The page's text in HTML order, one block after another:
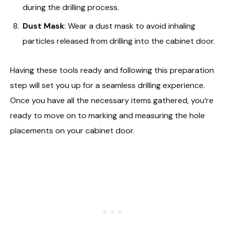
during the drilling process.
Dust Mask: Wear a dust mask to avoid inhaling
particles released from drilling into the cabinet door.
Having these tools ready and following this preparation
step will set you up for a seamless drilling experience.
Once you have all the necessary items gathered, you’re
ready to move on to marking and measuring the hole
placements on your cabinet door.